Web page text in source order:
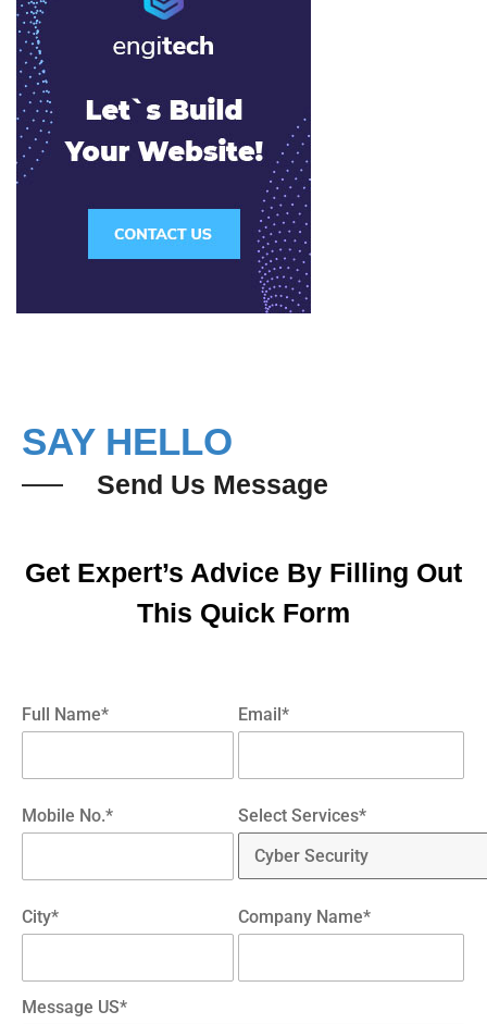
SAY HELLO
Send Us Message
Get Expert’s Advice By Filling Out
This Quick Form
Full Name* Email*
Mobile No.* Select Services*
City* Company Name*
Message US*